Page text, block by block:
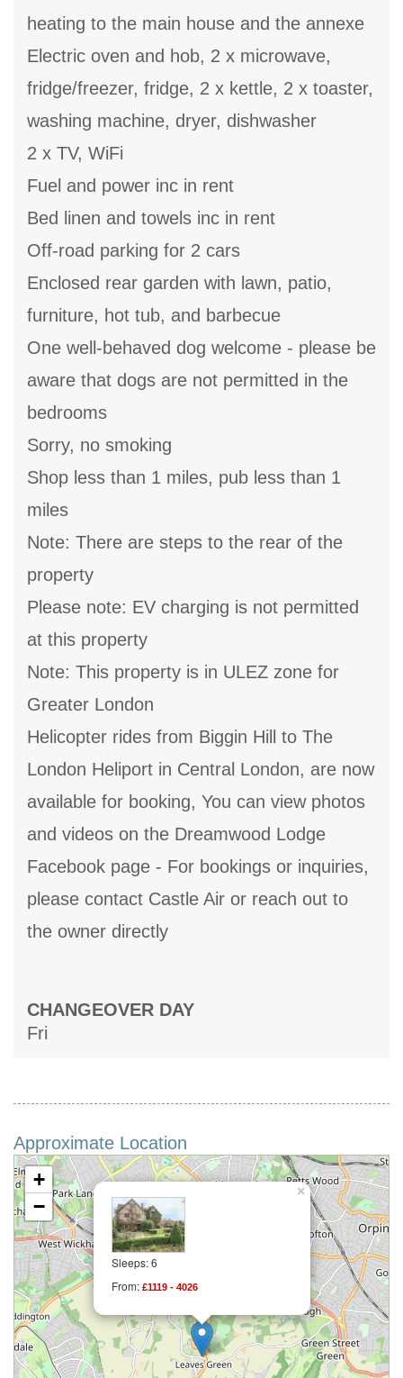
heating to the main house and the annexe
Electric oven and hob, 2 x microwave,
fridge/freezer, fridge, 2 x kettle, 2 x toaster,
washing machine, dryer, dishwasher
2 x TV, WiFi
Fuel and power inc in rent
Bed linen and towels inc in rent
Off-road parking for 2 cars
Enclosed rear garden with lawn, patio,
furniture, hot tub, and barbecue
One well-behaved dog welcome - please be
aware that dogs are not permitted in the
bedrooms
Sorry, no smoking
Shop less than 1 miles, pub less than 1
miles
Note: There are steps to the rear of the
property
Please note: EV charging is not permitted
at this property
Note: This property is in ULEZ zone for
Greater London
Helicopter rides from Biggin Hill to The
London Heliport in Central London, are now
available for booking, You can view photos
and videos on the Dreamwood Lodge
Facebook page - For bookings or inquiries,
please contact Castle Air or reach out to
the owner directly
CHANGEOVER DAY
Fri
Approximate Location
Sleeps: 6
From: £1119 - 4026
×
+
−